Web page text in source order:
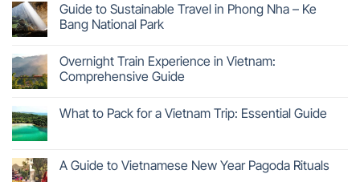
Guide to Sustainable Travel in Phong Nha – Ke
Bang National Park
Overnight Train Experience in Vietnam:
Comprehensive Guide
What to Pack for a Vietnam Trip: Essential Guide
A Guide to Vietnamese New Year Pagoda Rituals